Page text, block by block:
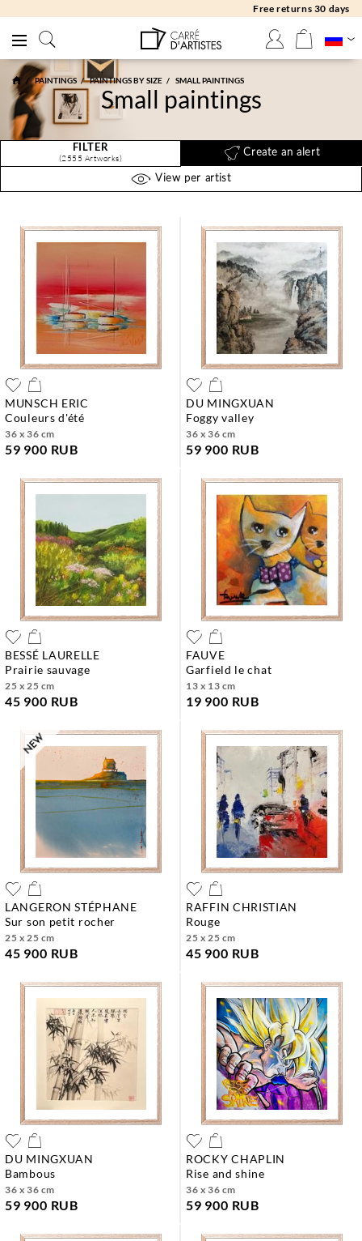
PAINTINGS PAINTINGS BY SIZE SMALL PAINTINGS
Small paintings
FILTER
(2555 Artworks)
Create an alert
View per artist
MUNSCH ERIC
couleurs d'été
36 x 36 cm
59 900 RUB
DU MINGXUAN
foggy valley
36 x 36 cm
59 900 RUB
BESSÉ LAURELLE
prairie sauvage
25 x 25 cm
45 900 RUB
FAUVE
garfield le chat
13 x 13 cm
19 900 RUB
LANGERON STÉPHANE
sur son petit rocher
25 x 25 cm
45 900 RUB
RAFFIN CHRISTIAN
rouge
25 x 25 cm
45 900 RUB
DU MINGXUAN
bambous
36 x 36 cm
59 900 RUB
ROCKY CHAPLIN
rise and shine
36 x 36 cm
59 900 RUB